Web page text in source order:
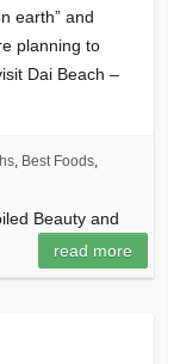
earth” and
planning to
Dai Beach –
, Best Foods,
Beauty and
read more